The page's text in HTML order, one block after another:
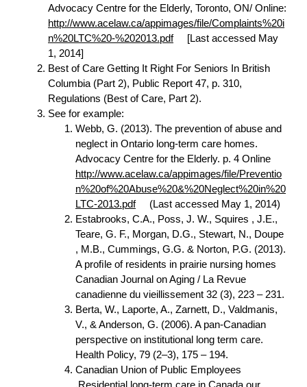
Advocacy Centre for the Elderly, Toronto, ON/ Online:
http://www.acelaw.ca/appimages/file/Complaints%20i
n%20LTC%20-%202013.pdf
[Last accessed May
1, 2014]
Best of Care Getting It Right For Seniors In British
Columbia (Part 2), Public Report 47, p. 310,
Regulations (Best of Care, Part 2).
See for example:
Webb, G. (2013). The prevention of abuse and
neglect in Ontario long-term care homes.
Advocacy Centre for the Elderly. p. 4 Online
http://www.acelaw.ca/appimages/file/Preventio
n%20of%20Abuse%20&%20Neglect%20in%20
LTC-2013.pdf
(Last accessed May 1, 2014)
Estabrooks, C.A., Poss, J. W., Squires , J.E.,
Teare, G. F., Morgan, D.G., Stewart, N., Doupe
, M.B., Cummings, G.G. & Norton, P.G. (2013).
A proﬁle of residents in prairie nursing homes
Canadian Journal on Aging / La Revue
canadienne du vieillissement 32 (3), 223 – 231.
Berta, W., Laporte, A., Zarnett, D., Valdmanis,
V., & Anderson, G. (2006). A pan-Canadian
perspective on institutional long term care.
Health Policy, 79 (2–3), 175 – 194.
Canadian Union of Public Employees